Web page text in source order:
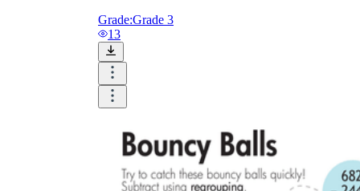
Grade:Grade 3
13